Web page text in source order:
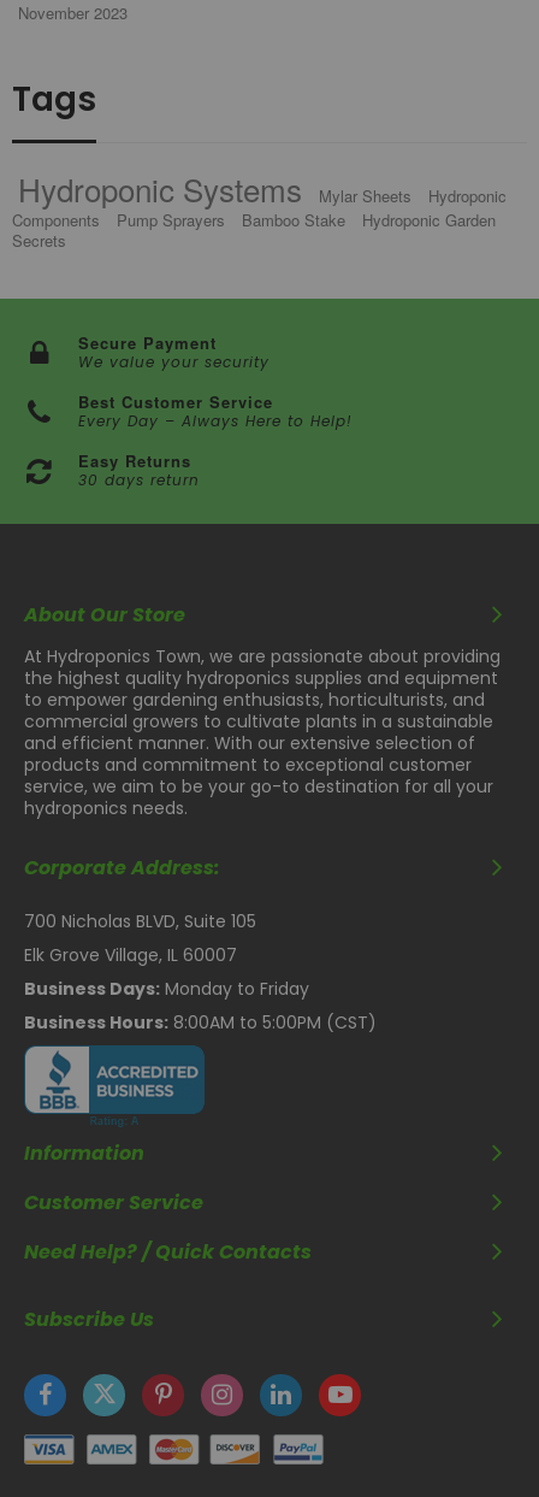
November 2023
Tags
Hydroponic Systems Mylar Sheets
Hydroponic
Components
Pump Sprayers Bamboo Stake
Hydroponic Garden
Secrets
Secure Payment
We value your security
Best Customer Service
Every Day – Always Here to Help!
Easy Returns
30 days return
About Our Store
At Hydroponics Town, we are passionate about providing
the highest quality hydroponics supplies and equipment
to empower gardening enthusiasts, horticulturists, and
commercial growers to cultivate plants in a sustainable
and efficient manner. With our extensive selection of
products and commitment to exceptional customer
service, we aim to be your go-to destination for all your
hydroponics needs.
Corporate Address:
700 Nicholas BLVD, Suite 105
Elk Grove Village, IL 60007
Business Days: Monday to Friday
Business Hours: 8:00AM to 5:00PM (CST)
Information
Customer Service
Need Help? / Quick Contacts
Subscribe Us